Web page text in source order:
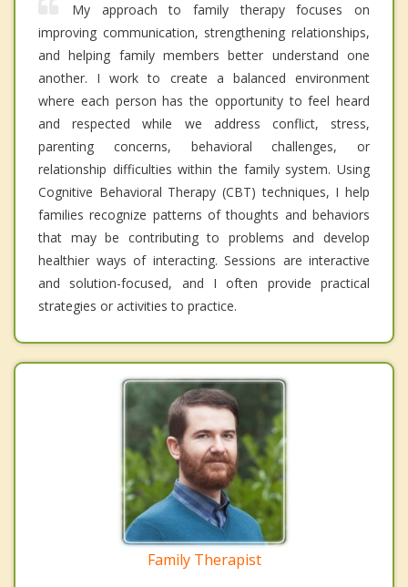
My approach to family therapy focuses on
improving communication, strengthening relationships,
and helping family members better understand one
another. I work to create a balanced environment
where each person has the opportunity to feel heard
and respected while we address conflict, stress,
parenting concerns, behavioral challenges, or
relationship difficulties within the family system. Using
Cognitive Behavioral Therapy (CBT) techniques, I help
families recognize patterns of thoughts and behaviors
that may be contributing to problems and develop
healthier ways of interacting. Sessions are interactive
and solution-focused, and I often provide practical
strategies or activities to practice.
Family Therapist